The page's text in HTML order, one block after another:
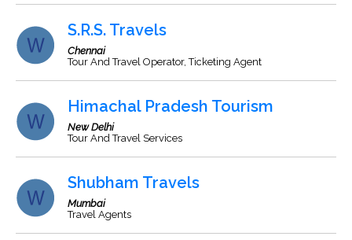
S.R.S. Travels
Chennai
Tour And Travel Operator, Ticketing Agent
Himachal Pradesh Tourism
New Delhi
Tour And Travel Services
Shubham Travels
Mumbai
Travel Agents